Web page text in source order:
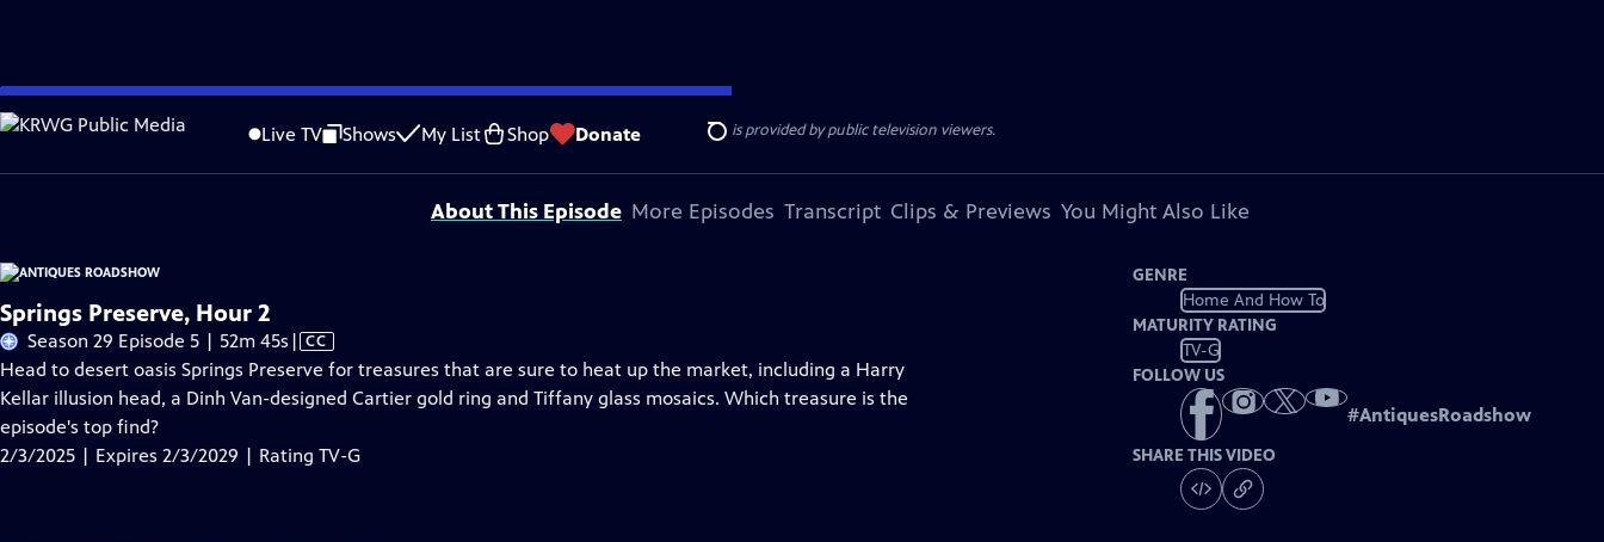
Skip
to
Content
Live TV Shows My List Shop Donate Search
Problems playing video? Report a Problem |Closed Captioning Feedback
Funding for ANTIQUES ROADSHOW is provided byAncestry andAmerican Cruise Lines. Additional funding is provided by public television viewers.
About This Episode More Episodes Transcript Clips & Previews You Might Also Like
Springs Preserve, Hour 2
Season 29 Episode 5 | 52m 45s Video
has
Closed
| CC
Head to desert oasis Springs Preserve for treasures that are sure to heat up the market, including a Harry
Kellar illusion head, a Dinh Van-designed Cartier gold ring and Tiffany glass mosaics. Which treasure is the
episode's top find?
2/3/2025 | Expires 2/3/2029 | Rating TV-G
GENRE
Home And How To
MATURITY RATING
TV-G
FOLLOW US
#AntiquesRoadshow
SHARE THIS VIDEO